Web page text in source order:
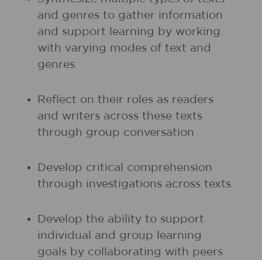
and genres to gather information
and support learning by working
with varying modes of text and
genres
Reflect on their roles as readers
and writers across these texts
through group conversation
Develop critical comprehension
through investigations across texts
Develop the ability to support
individual and group learning
goals by collaborating with peers